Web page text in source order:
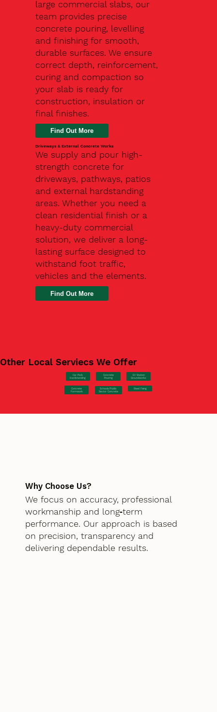
large commercial slabs, our
team provides precise
concrete pouring, levelling
and finishing for smooth,
durable surfaces. We ensure
correct depth, reinforcement,
curing and compaction so
your slab is ready for
construction, insulation or
final finishes.
Driveways & External Concrete Works
We supply and pour high-
strength concrete for
driveways, pathways, patios
and external hardstanding
areas. Whether you need a
clean residential finish or a
heavy-duty commercial
solution, we deliver a long-
lasting surface designed to
withstand foot traffic,
vehicles and the elements.
Find Out More
Other Local Serviecs We Offer
Car Park
Hardstanding
Concrete
Pouring
EV Station
Groundworks
Concrete
Formwork
Schools/Public
Sector Concrete
Steel Fixing
Why Choose Us?
We focus on accuracy, professional
workmanship and long‑term
performance. Our approach is based
on precision, transparency and
delivering dependable results.